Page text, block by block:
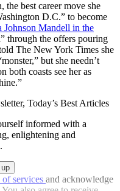
the best career move she
D.C.” to become
Johnson Mandell in the
through the offers pouring
The New York Times she
but she needn’t
both coasts see her as
Today’s Best Articles
informed with a
enlightening and
of services and acknowledge